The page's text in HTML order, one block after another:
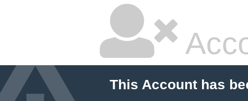
This Account has